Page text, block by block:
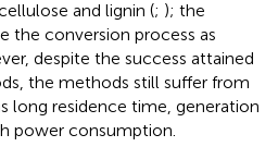
and lignin (; ); the
the conversion process as
despite the success attained
the methods still suffer from
long residence time, generation
power consumption.